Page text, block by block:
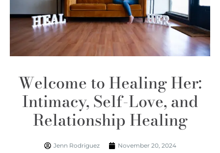
Welcome to Healing Her:
Intimacy, Self-Love, and
Relationship Healing
Jenn Rodriguez November 20, 2024